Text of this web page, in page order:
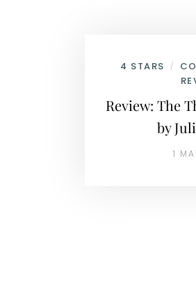
4 STARS /
Review: The
by
1